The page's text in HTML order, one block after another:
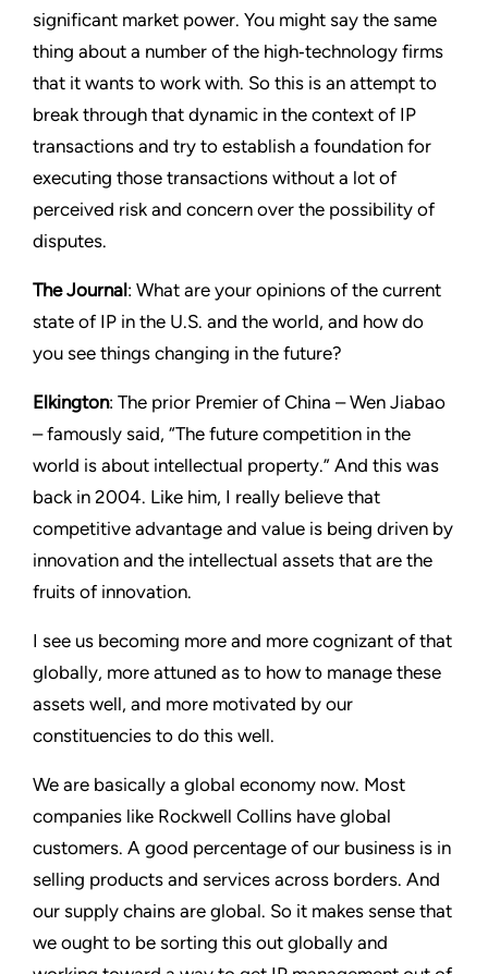
significant market power. You might say the same
thing about a number of the high‑technology firms
that it wants to work with. So this is an attempt to
break through that dynamic in the context of IP
transactions and try to establish a foundation for
executing those transactions without a lot of
perceived risk and concern over the possibility of
disputes.
The Journal: What are your opinions of the current
state of IP in the U.S. and the world, and how do
you see things changing in the future?
Elkington: The prior Premier of China – Wen Jiabao
– famously said, “The future competition in the
world is about intellectual property.” And this was
back in 2004. Like him, I really believe that
competitive advantage and value is being driven by
innovation and the intellectual assets that are the
fruits of innovation.
I see us becoming more and more cognizant of that
globally, more attuned as to how to manage these
assets well, and more motivated by our
constituencies to do this well.
We are basically a global economy now. Most
companies like Rockwell Collins have global
customers. A good percentage of our business is in
selling products and services across borders. And
our supply chains are global. So it makes sense that
we ought to be sorting this out globally and